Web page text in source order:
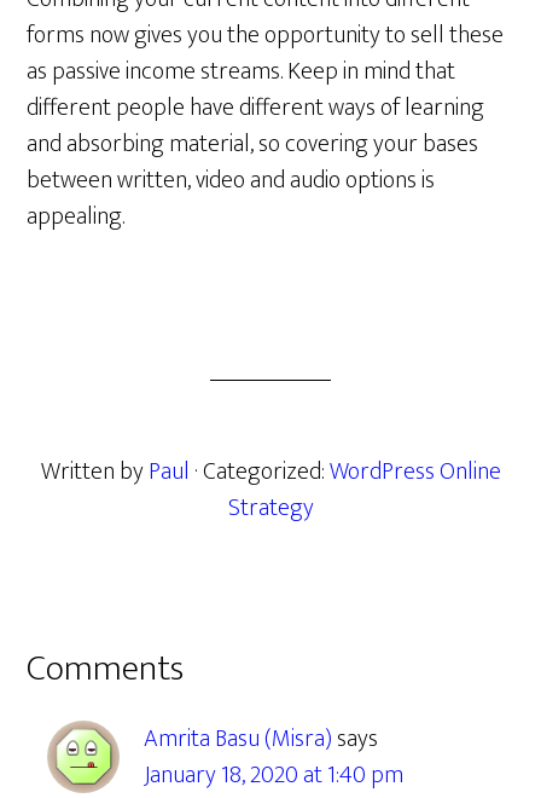
forms now gives you the opportunity to sell these
as passive income streams. Keep in mind that
different people have different ways of learning
and absorbing material, so covering your bases
between written, video and audio options is
appealing.
Written byPaul · Categorized:WordPress Online
Strategy
Reader
Interactions
Comments
Amrita Basu (Misra)says
January 18, 2020 at 1:40 pm